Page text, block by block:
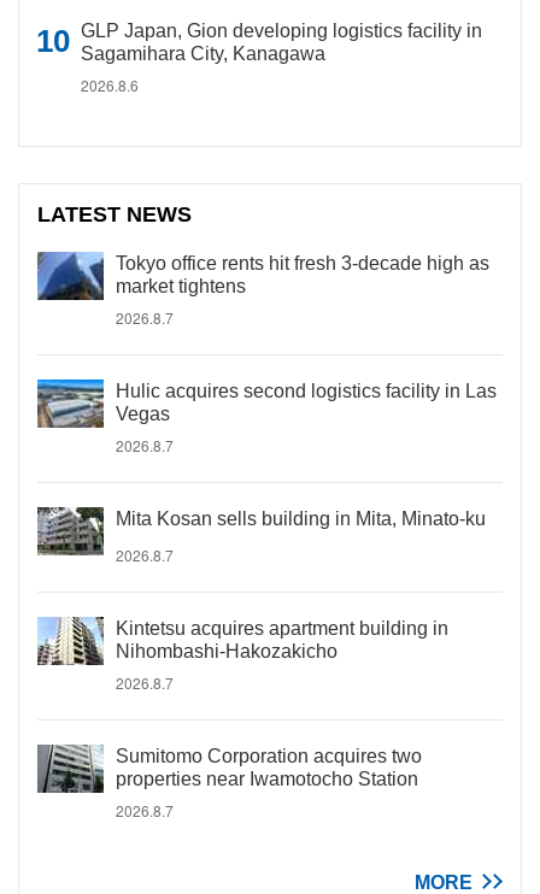
GLP Japan, Gion developing logistics facility in
Sagamihara City, Kanagawa
2026.8.6
LATEST NEWS
Tokyo office rents hit fresh 3-decade high as
market tightens
2026.8.7
Hulic acquires second logistics facility in Las
Vegas
2026.8.7
Mita Kosan sells building in Mita, Minato-ku
2026.8.7
Kintetsu acquires apartment building in
Nihombashi-Hakozakicho
2026.8.7
Sumitomo Corporation acquires two
properties near Iwamotocho Station
2026.8.7
MORE